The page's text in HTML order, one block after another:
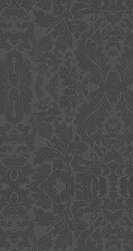
(03) 8362 3042